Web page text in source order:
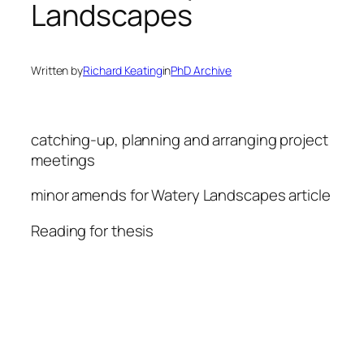
Landscapes
Written byRichard KeatinginPhD Archive
catching-up, planning and arranging project
meetings
minor amends for Watery Landscapes article
Reading for thesis